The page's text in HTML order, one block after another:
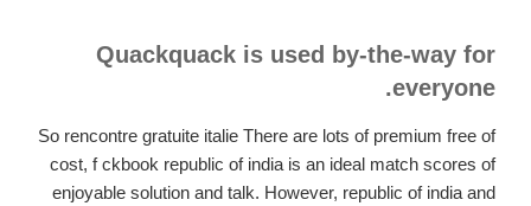
Quackquack is used by-the-way for
everyone.
So rencontre gratuite italie There are lots of premium free of
cost, f ckbook republic of india is an ideal match scores of
enjoyable solution and talk. However, republic of india and